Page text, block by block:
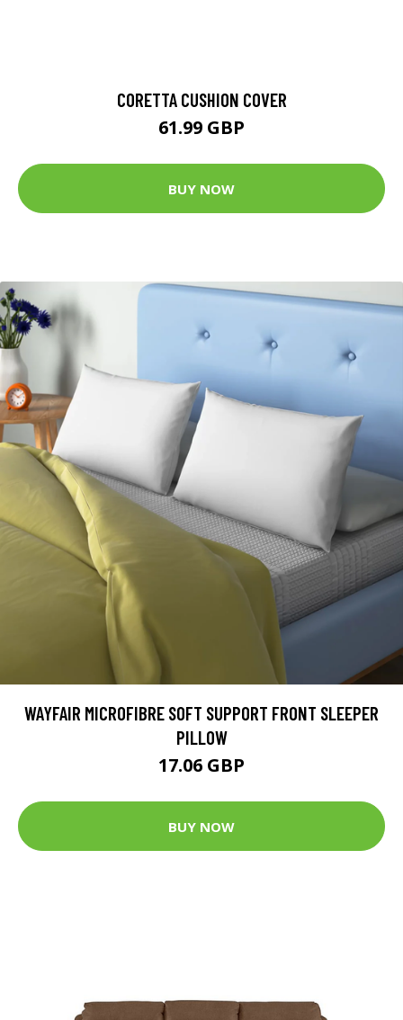
CORETTA CUSHION COVER
61.99 GBP
BUY NOW
WAYFAIR MICROFIBRE SOFT SUPPORT FRONT SLEEPER
PILLOW
17.06 GBP
BUY NOW